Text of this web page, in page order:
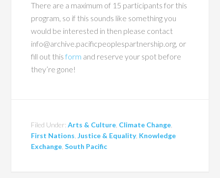
There are a maximum of 15 participants for this
program, so if this sounds like something you
would be interested in then please contact
info@archive.pacificpeoplespartnership.org, or
fill out thisform and reserve your spot before
they’re gone!
Filed Under:Arts & Culture Climate Change
First Nations ,Justice & Equality, Knowledge
Exchange ,South Pacific